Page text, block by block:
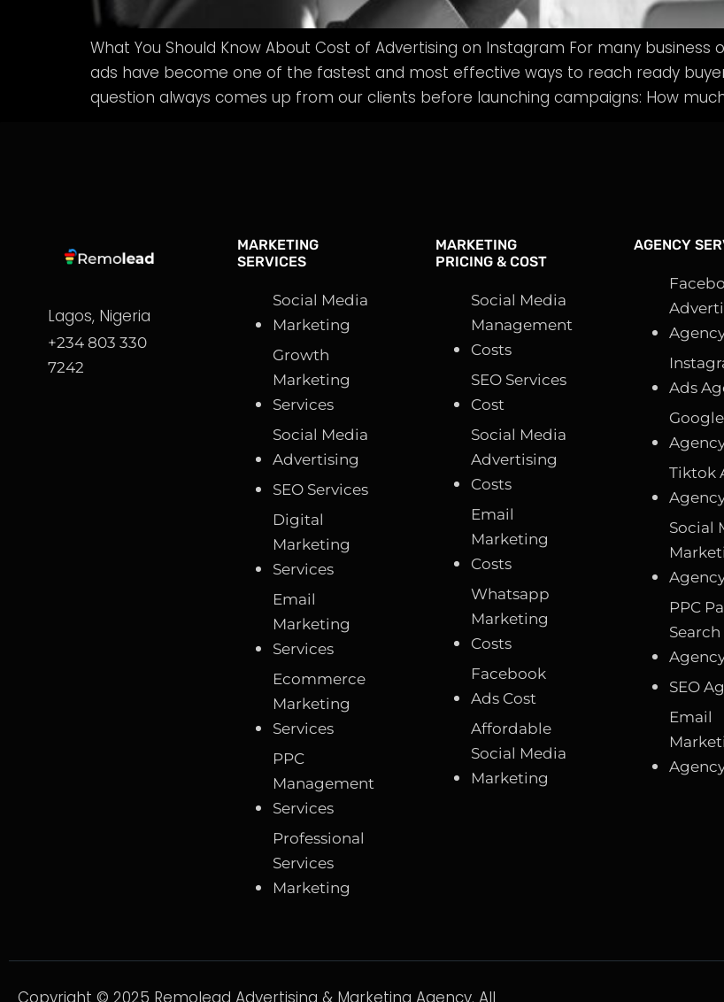
What You Should Know About Cost of Advertising on Instagram For many
ads have become one of the fastest and most effective ways to reach ready
question always comes up from our clients before launching campaigns: How
Lagos, Nigeria
+234 803 330
7242
MARKETING
SERVICES
Social Media
Marketing
Growth
Marketing
Services
Social Media
Advertising
SEO Services
Digital
Marketing
Services
Email
Marketing
Services
Ecommerce
Marketing
Services
PPC
Management
Services
Professional
Services
Marketing
MARKETING
PRICING & COST
Social Media
Management
Costs
SEO Services
Cost
Social Media
Advertising
Costs
Email
Marketing
Costs
Whatsapp
Marketing
Costs
Facebook
Ads Cost
Affordable
Social Media
Marketing
AGENCY
Ads
Tiktok
Social
PPC
Search
SEO
Email